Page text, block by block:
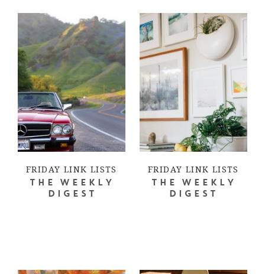
FRIDAY LINK LISTS
THE WEEKLY
DIGEST
FRIDAY LINK LISTS
THE WEEKLY
DIGEST